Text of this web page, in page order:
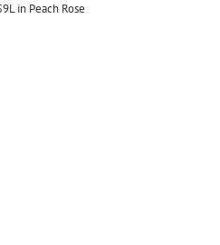
in Peach Rose